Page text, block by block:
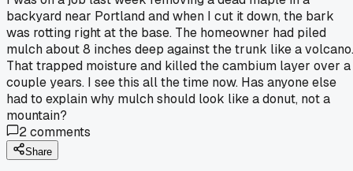
backyard near Portland and when I cut it down, the bark
was rotting right at the base. The homeowner had piled
mulch about 8 inches deep against the trunk like a volcano.
That trapped moisture and killed the cambium layer over a
couple years. I see this all the time now. Has anyone else
had to explain why mulch should look like a donut, not a
mountain?
2comments
Share